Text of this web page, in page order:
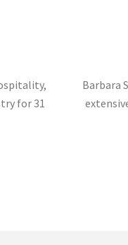
for 31
Barbara